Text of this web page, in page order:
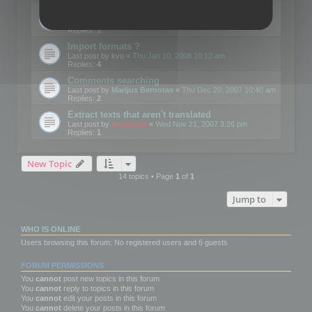
Replies:1
Import formats ?
Last post by kvo « Thu Jan 10, 2008 10:12 am
Replies: 4
Comments searching
Last post by Marijus Bernotas « Thu Dec 20, 2007 10:40 am
Replies: 2
Extract texts that aren't translated
Last post by mootools « Wed Nov 21, 2007 3:26 pm
Replies: 1
New Topic
14 topics • Page 1of 1
Jump to
WHO IS ONLINE
Users browsing this forum: No registered users and 6 guests
FORUM PERMISSIONS
You cannot post new topics in this forum
You cannot reply to topics in this forum
You cannot edit your posts in this forum
You cannot delete your posts in this forum